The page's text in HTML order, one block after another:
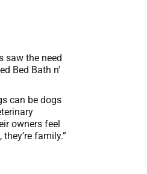
saw the need
Bed Bath n'
can be dogs
owners feel
family.”